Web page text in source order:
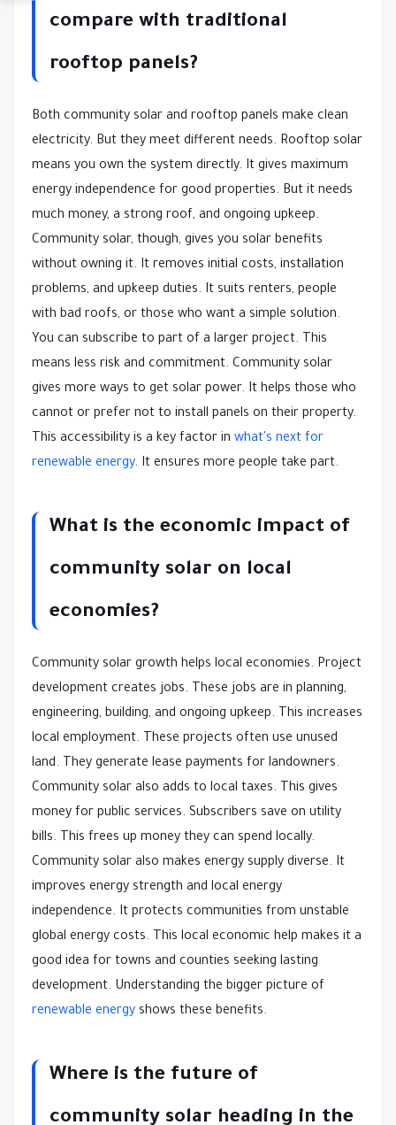
compare with traditional
rooftop panels?
Both community solar and rooftop panels make clean
electricity. But they meet different needs. Rooftop solar
means you own the system directly. It gives maximum
energy independence for good properties. But it needs
much money, a strong roof, and ongoing upkeep.
Community solar, though, gives you solar benefits
without owning it. It removes initial costs, installation
problems, and upkeep duties. It suits renters, people
with bad roofs, or those who want a simple solution.
You can subscribe to part of a larger project. This
means less risk and commitment. Community solar
gives more ways to get solar power. It helps those who
cannot or prefer not to install panels on their property.
This accessibility is a key factor in what's next for
renewable energy. It ensures more people take part.
What is the economic impact of
community solar on local
economies?
Community solar growth helps local economies. Project
development creates jobs. These jobs are in planning,
engineering, building, and ongoing upkeep. This increases
local employment. These projects often use unused
land. They generate lease payments for landowners.
Community solar also adds to local taxes. This gives
money for public services. Subscribers save on utility
bills. This frees up money they can spend locally.
Community solar also makes energy supply diverse. It
improves energy strength and local energy
independence. It protects communities from unstable
global energy costs. This local economic help makes it a
good idea for towns and counties seeking lasting
development. Understanding the bigger picture of
renewable energy shows these benefits.
Where is the future of
community solar heading in the